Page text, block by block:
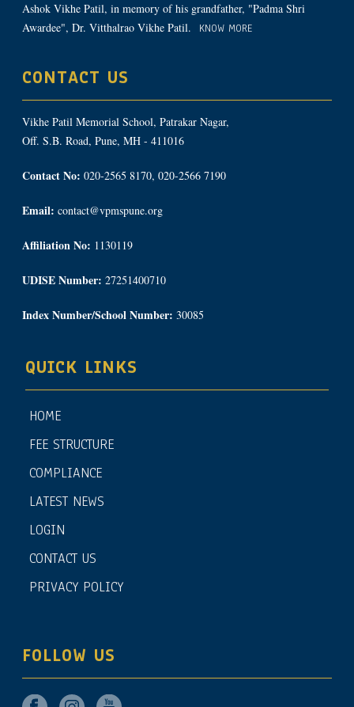
Ashok Vikhe Patil, in memory of his grandfather, "Padma Shri
Awardee", Dr. Vitthalrao Vikhe Patil.
KNOW MORE
CONTACT US
Vikhe Patil Memorial School, Patrakar Nagar,
Off. S.B. Road, Pune, MH - 411016
Contact No: 020-2565 8170, 020-2566 7190
Email: contact@vpmspune.org
Affiliation No: 1130119
UDISE Number: 27251400710
Index Number/School Number: 30085
QUICK LINKS
HOME
FEE STRUCTURE
COMPLIANCE
LATEST NEWS
LOGIN
CONTACT US
PRIVACY POLICY
FOLLOW US